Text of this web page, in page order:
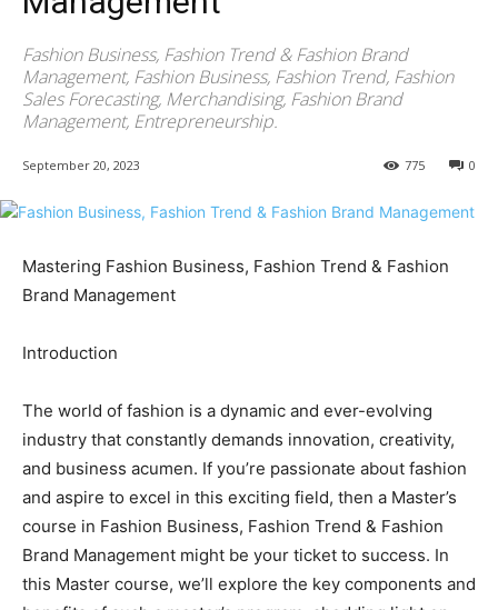
Fashion Business, Fashion Trend & Fashion Brand
Management, Fashion Business, Fashion Trend, Fashion
Sales Forecasting, Merchandising, Fashion Brand
Management, Entrepreneurship.
September 20, 2023 0
775
Mastering Fashion Business, Fashion Trend & Fashion
Brand Management
Introduction
The world of fashion is a dynamic and ever-evolving
industry that constantly demands innovation, creativity,
and business acumen. If you’re passionate about fashion
and aspire to excel in this exciting field, then a Master’s
course in Fashion Business, Fashion Trend & Fashion
Brand Management might be your ticket to success. In
this Master course, we’ll explore the key components and